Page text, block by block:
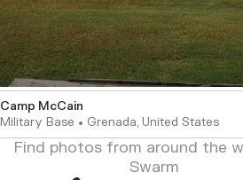
Camp McCain
Military Base • Grenada, United States
Find photos from around the
Swarm